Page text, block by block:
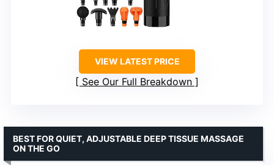
VIEW LATEST PRICE
See Our Full Breakdown
BEST FOR QUIET, ADJUSTABLE DEEP TISSUE MASSAGE
ON THE GO